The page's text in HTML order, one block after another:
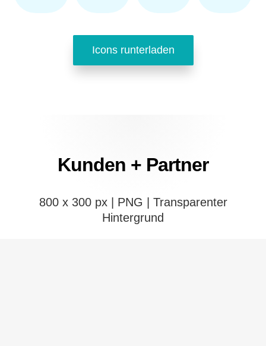
Icons runterladen
Kunden + Partner
800 x 300 px | PNG | Transparenter
Hintergrund